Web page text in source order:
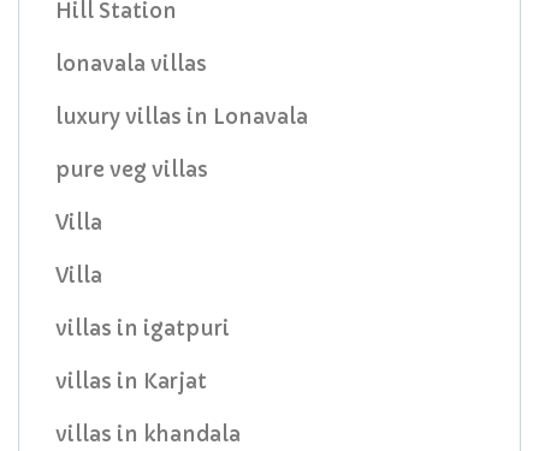
Hill Station
lonavala villas
luxury villas in Lonavala
pure veg villas
Villa
Villa
villas in igatpuri
villas in Karjat
villas in khandala